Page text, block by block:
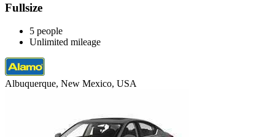
Fullsize
5 people
Unlimited mileage
Albuquerque, New Mexico, USA